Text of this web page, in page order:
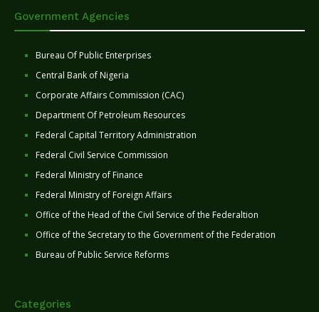
Government Agencies
Bureau Of Public Enterprises
Central Bank of Nigeria
Corporate Affairs Commission (CAC)
Department Of Petroleum Resources
Federal Capital Territory Administration
Federal Civil Service Commission
Federal Ministry of Finance
Federal Ministry of Foreign Affairs
Office of the Head of the Civil Service of the Federaltion
Office of the Secretary to the Government of the Federation
Bureau of Public Service Reforms
Categories